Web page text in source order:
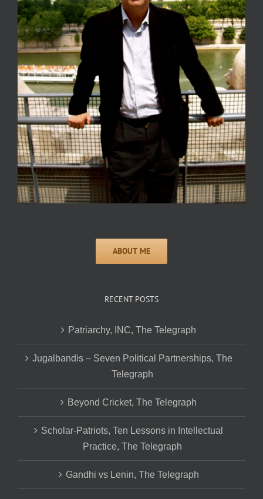
RECENT POSTS
Patriarchy, INC, The Telegraph
Jugalbandis – Seven Political Partnerships, The
Telegraph
Beyond Cricket, The Telegraph
Scholar-Patriots, Ten Lessons in Intellectual
Practice, The Telegraph
Gandhi vs Lenin, The Telegraph